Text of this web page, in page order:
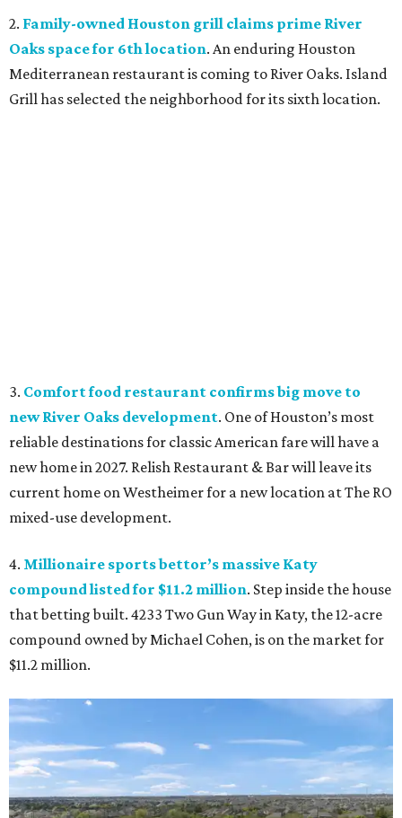
2. Family-owned Houston grill claims prime River
Oaks space for 6th location. An enduring Houston
Mediterranean restaurant is coming to River Oaks. Island
Grill has selected the neighborhood for its sixth location.
3. Comfort food restaurant confirms big move to
new River Oaks development. One of Houston’s most
reliable destinations for classic American fare will have a
new home in 2027. Relish Restaurant & Bar will leave its
current home on Westheimer for a new location at The RO
mixed-use development.
4. Millionaire sports bettor’s massive Katy
compound listed for $11.2 million. Step inside the house
that betting built. 4233 Two Gun Way in Katy, the 12-acre
compound owned by Michael Cohen, is on the market for
$11.2 million.